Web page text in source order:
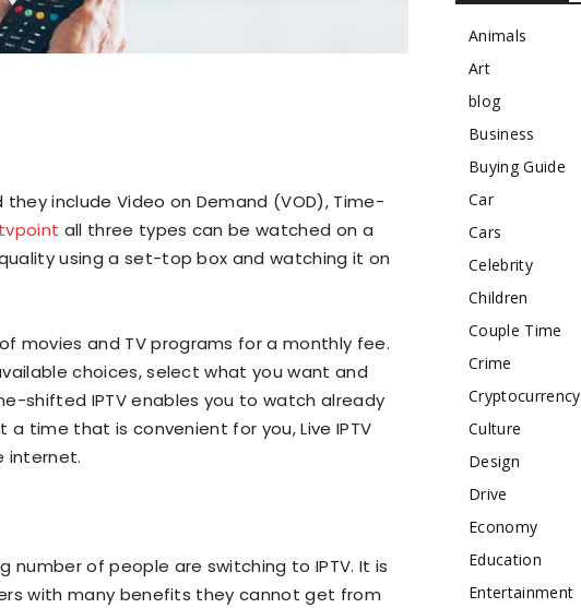
include Video on Demand (VOD), Time-
all three types can be watched on a
using a set-top box and watching it on
movies and TV programs for a monthly fee.
choices, select what you want and
shifted IPTV enables you to watch already
time that is convenient for you, Live IPTV
internet.
number of people are switching to IPTV. It is
with many benefits they cannot get from
Animals
Art
blog
Business
Buying Guide
Car
Cars
Celebrity
Children
Couple Time
Crime
Cryptocurrency
Culture
Design
Drive
Economy
Education
Entertainment